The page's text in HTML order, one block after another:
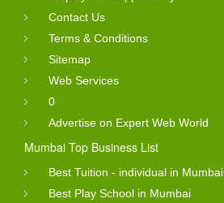
Contact Us
Terms & Conditions
Sitemap
Web Services
0
Advertise on Expert Web World
Mumbai Top Business List
Best Tuition - individual in Mumbai
Best Play School in Mumbai